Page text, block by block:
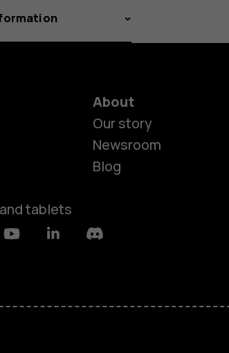
tablets
About
Our story
Newsroom
Blog
YoutubeLinkedinDiscord